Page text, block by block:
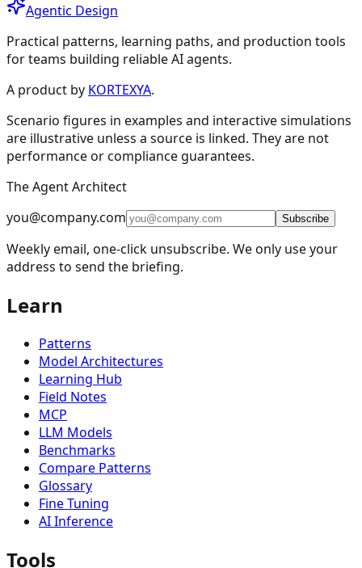
Design Patterns & Techniques
🔗Prompt Chaining
🔀Routing9
⚡Parallelization5
🪞Reflection4
🔧Tool Use11
🎯 Planning9
👥Multi-Agent
📈Learning and Adaptation
🏗️Fault Tolerance Infrastructure
📚Knowledge Retrieval (RAG)
🧠Reasoning Techniques
🔐Security & Privacy Patterns
📊 Evaluation and Monitoring
🧠Context Management
🎨
Agentic Design
Practical patterns, learning paths, and production tools
for teams building reliable AI agents.
A product by KORTEXYA.
Scenario figures in examples and interactive simulations
are illustrative unless a source is linked. They are not
performance or compliance guarantees.
The Agent Architect
you@company.com
Subscribe
Weekly email, one-click unsubscribe. We only use your
address to send the briefing.
Learn
Patterns
Model Architectures
Learning Hub
Field Notes
MCP
LLM Models
Benchmarks
Compare Patterns
Glossary
Fine Tuning
AI Inference
Tools